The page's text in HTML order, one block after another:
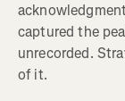
captured the
unrecorded.
of it.